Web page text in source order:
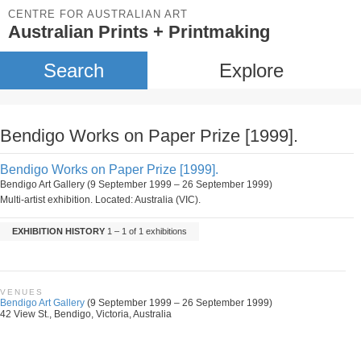
CENTRE FOR AUSTRALIAN ART
Australian Prints + Printmaking
Search Explore
Bendigo Works on Paper Prize [1999].
Bendigo Works on Paper Prize [1999].
Bendigo Art Gallery (9 September 1999 – 26 September 1999)
Multi-artist exhibition. Located: Australia (VIC).
EXHIBITION HISTORY 1 – 1 of 1 exhibitions
VENUES
Bendigo Art Gallery (9 September 1999 – 26 September 1999)
42 View St., Bendigo, Victoria, Australia